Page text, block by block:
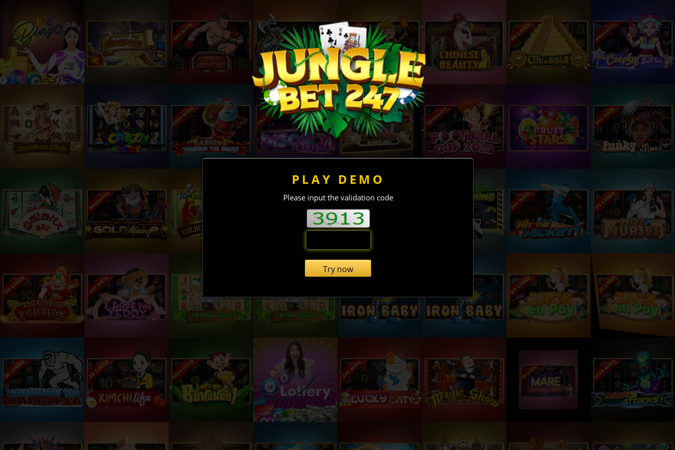
PLAY DEMO
Please input the validation code
Try now